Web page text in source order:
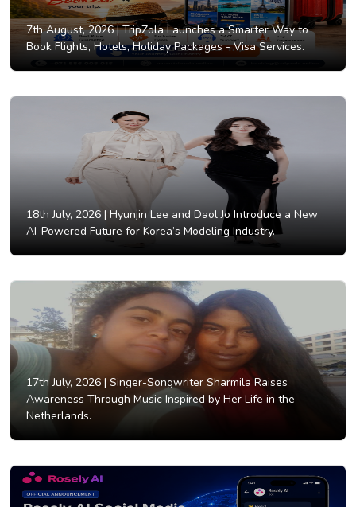
7th August, 2026 |TripZola Launches a Smarter Way to
Book Flights, Hotels, Holiday Packages - Visa Services.
18th July, 2026 | Hyunjin Lee and Daol Jo Introduce a New
AI-Powered Future for Korea’s Modeling Industry.
17th July, 2026 |Singer-Songwriter Sharmila Raises
Awareness Through Music Inspired by Her Life in the
Netherlands.